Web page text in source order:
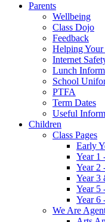
Parents
Wellbeing
Class Dojo
Feedback
Helping
Internet
Lunch
School
PTFA
Term Dates
Useful
Children
Class Pages
Early
Year 1
Year 2
Year 3
Year 5
Year 6
We Are